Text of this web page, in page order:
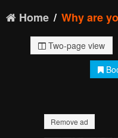
Home Why are
Two-page view
Remove ad